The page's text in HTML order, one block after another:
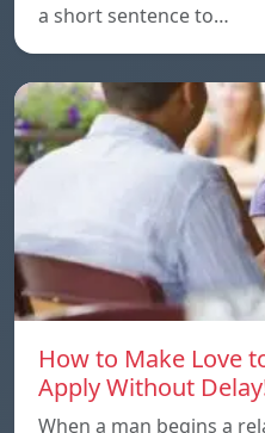
a short sentence to…
How to Make Love
Apply Without
When a man begins a